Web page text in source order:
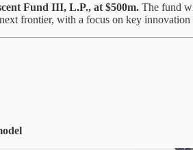
Fund III, L.P., at $500m. The fund
frontier, with a focus on key